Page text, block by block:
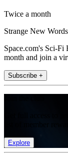
Twice a month
Strange New Words
Space.com's Sci-Fi
month and join a
Subscribe +
Explore